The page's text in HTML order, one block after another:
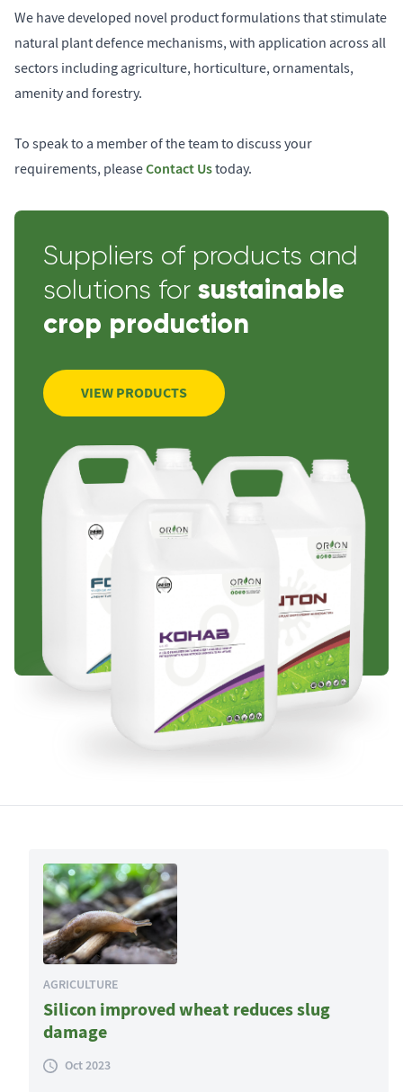
We have developed novel product formulations that stimulate
natural plant defence mechanisms, with application across all
sectors including agriculture, horticulture, ornamentals,
amenity and forestry.
To speak to a member of the team to discuss your
requirements, pleaseContact Ustoday.
Suppliers of products and
solutions for sustainable
crop production
VIEW PRODUCTS
AGRICULTURE
Silicon improved wheat reduces slug
damage
Oct 2023